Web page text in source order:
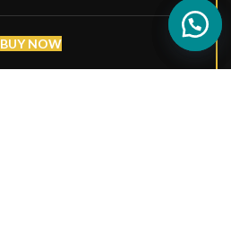
BUY NOW